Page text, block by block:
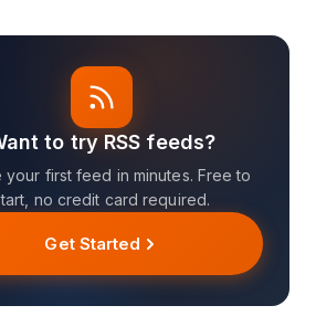
to try RSS feeds?
your first feed in minutes. Free to
no credit card required.
Get Started